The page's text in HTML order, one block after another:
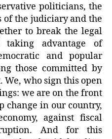
politicians, the
of the judiciary and the
to break the legal
taking advantage of
and popular
those committed by
who sign this open
we are on the front
change in our country,
against fiscal
And for this